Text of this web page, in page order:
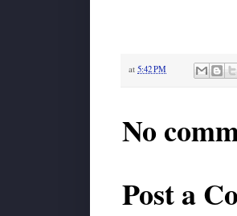
at 5:42 PM
No
Post a